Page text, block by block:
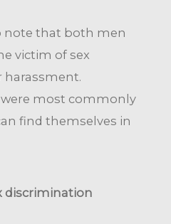
note that both men
victim of sex
harassment.
most commonly
find themselves in
discrimination